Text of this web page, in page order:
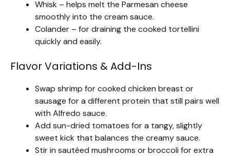
Whisk – helps melt the Parmesan cheese
smoothly into the cream sauce.
Colander – for draining the cooked tortellini
quickly and easily.
Flavor Variations & Add-Ins
Swap shrimp for cooked chicken breast or
sausage for a different protein that still pairs well
with Alfredo sauce.
Add sun-dried tomatoes for a tangy, slightly
sweet kick that balances the creamy sauce.
Stir in sautéed mushrooms or broccoli for extra